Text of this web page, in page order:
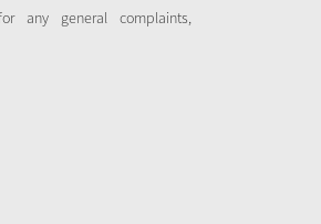
any general complaints,